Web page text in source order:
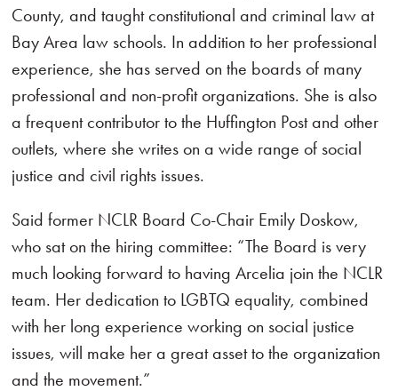
County, and taught constitutional and criminal law at
Bay Area law schools. In addition to her professional
experience, she has served on the boards of many
professional and non-profit organizations. She is also
a frequent contributor to the Huffington Post and other
outlets, where she writes on a wide range of social
justice and civil rights issues.
Said former NCLR Board Co-Chair Emily Doskow,
who sat on the hiring committee: “The Board is very
much looking forward to having Arcelia join the NCLR
team. Her dedication to LGBTQ equality, combined
with her long experience working on social justice
issues, will make her a great asset to the organization
and the movement.”